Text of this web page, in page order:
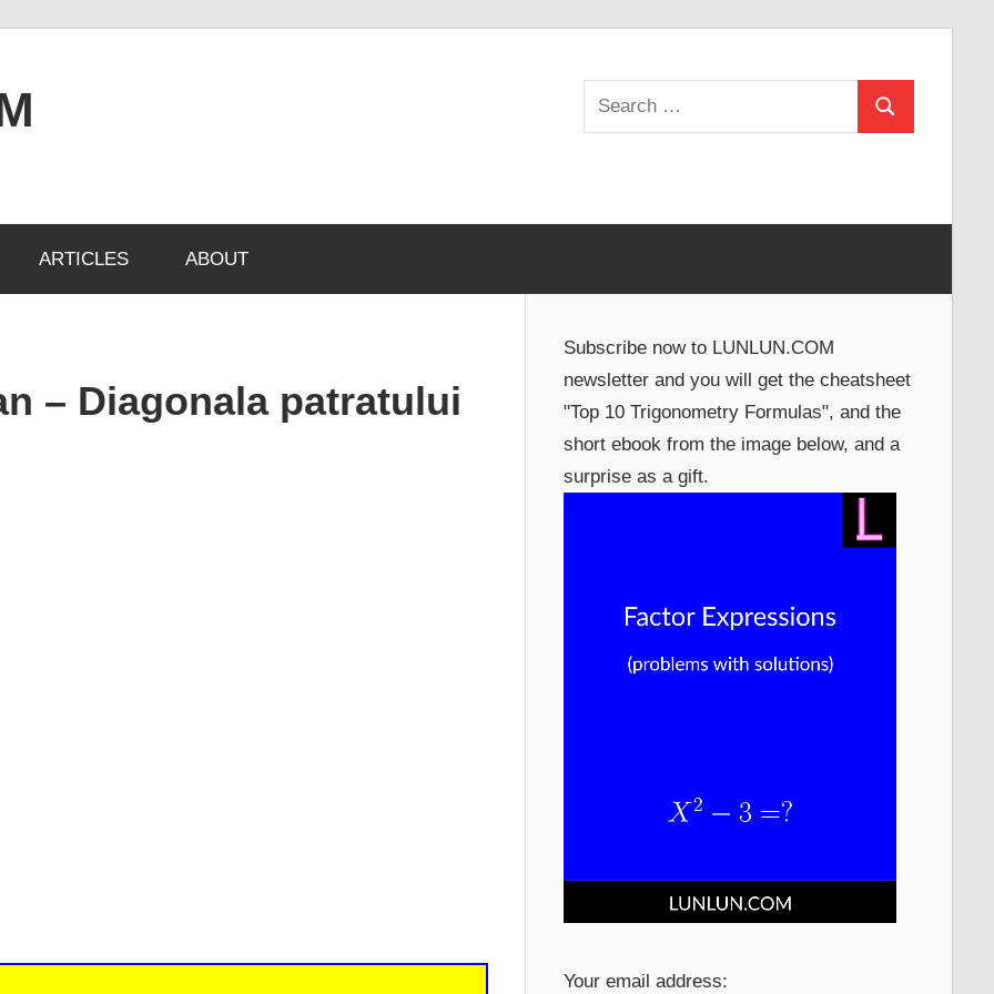
Search
for:
Search
ARTICLES ABOUT
– Diagonala patratului
Subscribe now to LUNLUN.COM
newsletter and you will get the cheatsheet
"Top 10 Trigonometry Formulas", and the
short ebook from the image below, and a
surprise as a gift.
Your email address: